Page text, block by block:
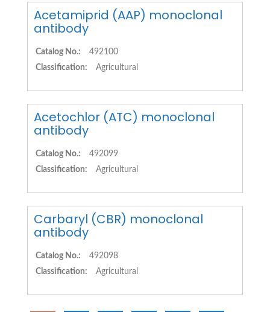
Acetamiprid (AAP) monoclonal
antibody
Catalog No.:
492100
Classification:
Agricultural
Acetochlor (ATC) monoclonal
antibody
Catalog No.:
492099
Classification:
Agricultural
Carbaryl (CBR) monoclonal
antibody
Catalog No.:
492098
Classification:
Agricultural